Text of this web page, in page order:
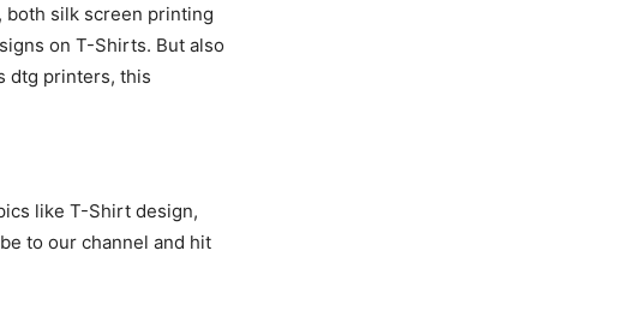
silk screen printing
on T-Shirts. But also
dtg printers, this
like T-Shirt design,
to our channel and hit